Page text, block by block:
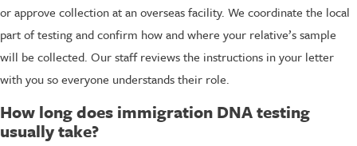
or approve collection at an overseas facility. We coordinate the local
part of testing and confirm how and where your relative’s sample
will be collected. Our staff reviews the instructions in your letter
with you so everyone understands their role.
How long does immigration DNA testing
usually take?